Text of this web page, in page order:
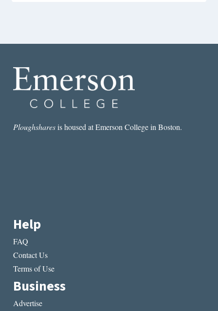
Ploughsharesis housed at Emerson College in Boston.
Help
FAQ
Contact Us
Terms of Use
Business
Advertise